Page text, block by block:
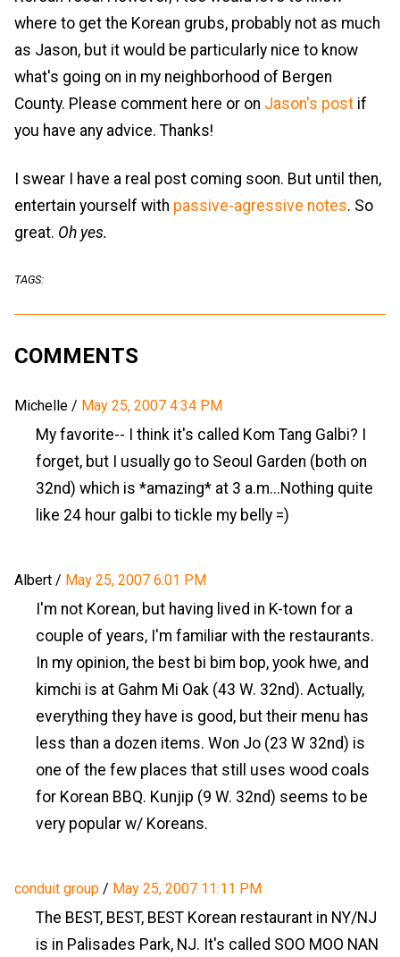
where to get the Korean grubs, probably not as much
as Jason, but it would be particularly nice to know
what's going on in my neighborhood of Bergen
County. Please comment here or on Jason's post if
you have any advice. Thanks!
I swear I have a real post coming soon. But until then,
entertain yourself with passive-agressive notes. So
great. Oh yes.
TAGS:
COMMENTS
Michelle / May 25, 2007 4:34 PM
My favorite-- I think it's called Kom Tang Galbi? I
forget, but I usually go to Seoul Garden (both on
32nd) which is *amazing* at 3 a.m...Nothing quite
like 24 hour galbi to tickle my belly =)
Albert / May 25, 2007 6:01 PM
I'm not Korean, but having lived in K-town for a
couple of years, I'm familiar with the restaurants.
In my opinion, the best bi bim bop, yook hwe, and
kimchi is at Gahm Mi Oak (43 W. 32nd). Actually,
everything they have is good, but their menu has
less than a dozen items. Won Jo (23 W 32nd) is
one of the few places that still uses wood coals
for Korean BBQ. Kunjip (9 W. 32nd) seems to be
very popular w/ Koreans.
conduit group / May 25, 2007 11:11 PM
The BEST, BEST, BEST Korean restaurant in NY/NJ
is in Palisades Park, NJ. It's called SOO MOO NAN